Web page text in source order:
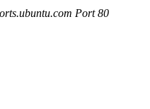
Port 80